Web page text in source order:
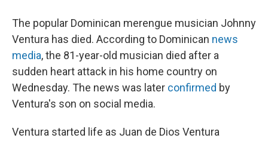
The popular Dominican merengue musician Johnny
Ventura has died. According to Dominican news
media, the 81-year-old musician died after a
sudden heart attack in his home country on
Wednesday. The news was later confirmed by
Ventura's son on social media.
Ventura started life as Juan de Dios Ventura